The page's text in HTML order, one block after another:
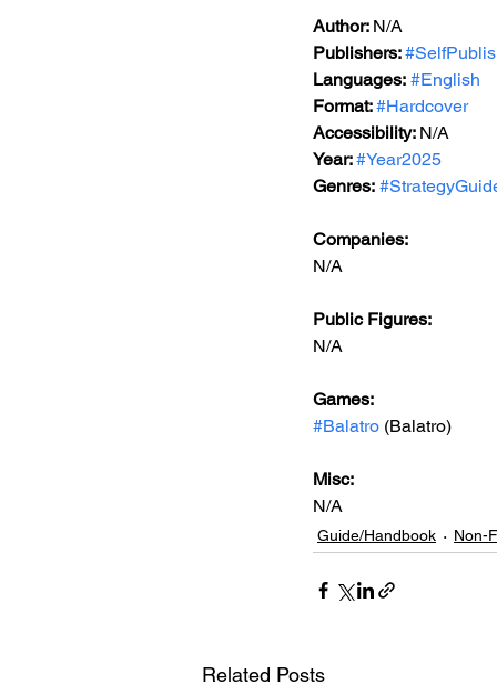
Author: N/A
Publishers:
Languages: #English
Format: #Hardcover
Accessibility: N/A
Year: #Year2025
Genres:
Companies:
N/A
Public Figures:
N/A
Games:
#Balatro (Balatro)
Misc:
N/A
Guide/Handbook Non-
Related Posts